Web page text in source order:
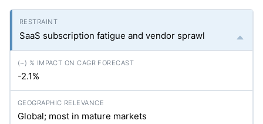
SaaS subscription fatigue and vendor sprawl
-2.1%
Global; most in mature markets